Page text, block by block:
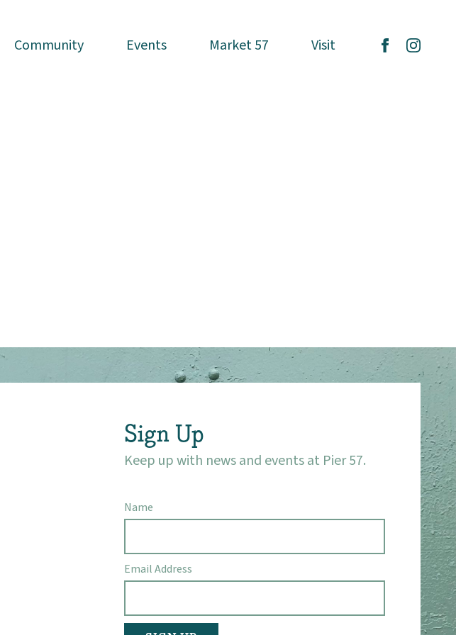
Community Events Market 57 Visit
Community Events Market 57 Visit
Sign Up
Keep up with news and events at Pier 57.
Name
Email Address